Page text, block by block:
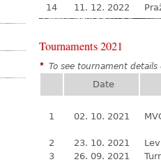
14
11. 12. 2022
Tournaments 2021
* To see tournament
Date
1
02. 10. 2021
2
23. 10. 2021
3
26. 09. 2021